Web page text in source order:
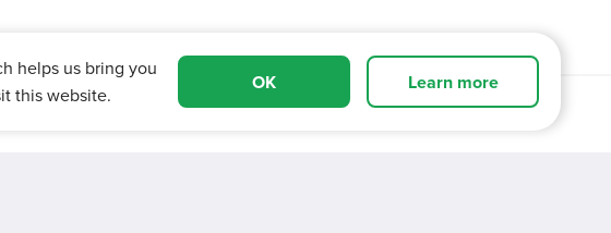
Gateshead, Tyne and Wear,NE11 0XA
helps us bring you
this website.
OK Learn more